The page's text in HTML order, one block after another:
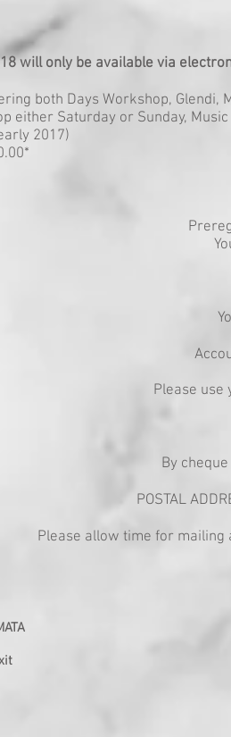
will only be available via
both Days Workshop, Glendi,
either Saturday or Sunday,
2017)
Please use
By
POSTAL
Please allow time for mailing